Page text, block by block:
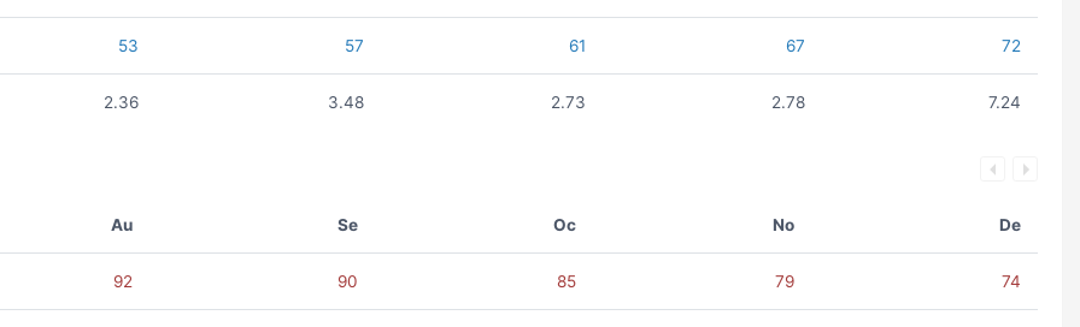
53 57 61 67 72
2.36 3.48 2.73 2.78 7.24
Au Se Oc No De
92 90 85 79 74